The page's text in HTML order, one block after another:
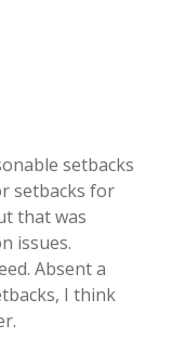
setbacks
setbacks for
that was
issues.
Absent a
I think